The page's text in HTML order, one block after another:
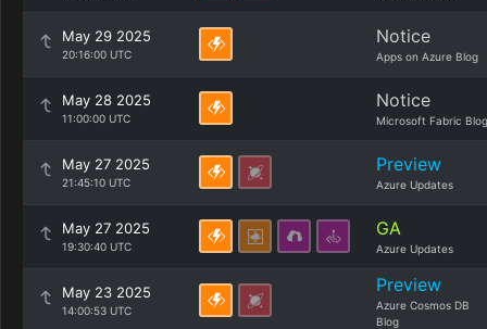
May 29 2025
20:16:00 UTC
Notice
Apps on Azure Blog
May 28 2025
11:00:00 UTC
Notice
Microsoft Fabric Blog
May 27 2025
21:45:10 UTC
Preview
Azure Updates
May 27 2025
19:30:40 UTC
GA
Azure Updates
May 23 2025
14:00:53 UTC
Preview
Azure Cosmos DB
Blog